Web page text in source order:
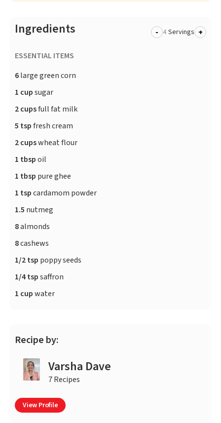
Ingredients - Servings +
ESSENTIAL ITEMS
6large green corn
1 cupsugar
2 cupsfull fat milk
5 tspfresh cream
2 cupswheat flour
1 tbspoil
1 tbsp pure ghee
1 tspcardamom powder
1.5 nutmeg
8almonds
8cashews
1/2 tsp poppy seeds
1/4 tspsaffron
1 cupwater
Recipe by:
Varsha Dave
7 Recipes
View Profile